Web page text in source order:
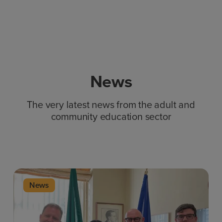
News
The very latest news from the adult and
community education sector
News